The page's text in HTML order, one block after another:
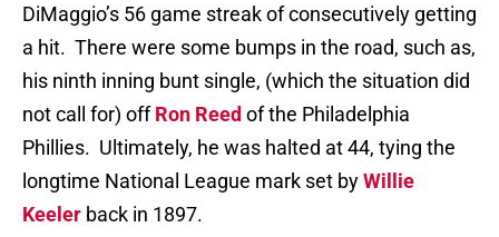
DiMaggio’s 56 game streak of consecutively getting
a hit. There were some bumps in the road, such as,
his ninth inning bunt single, (which the situation did
not call for) offRon Reed of the Philadelphia
Phillies. Ultimately, he was halted at 44, tying the
longtime National League mark set byWillie
Keeler back in 1897.